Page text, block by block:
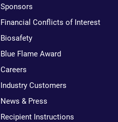
Sponsors
Financial Conflicts of Interest
Biosafety
Blue Flame Award
Careers
Industry Customers
News & Press
Recipient Instructions